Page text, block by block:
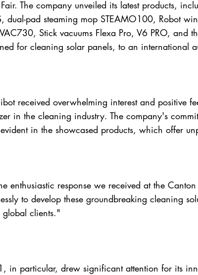
The company unveiled its latest products,
dual-pad steaming mop STEAMO100, Robot
Stick vacuums Flexa Pro, V6 PRO, and
for cleaning solar panels, to an international
received overwhelming interest and positive
in the cleaning industry. The company's
in the showcased products, which offer
enthusiastic response we received at the
to develop these groundbreaking cleaning
global clients."
in particular, drew significant attention for its